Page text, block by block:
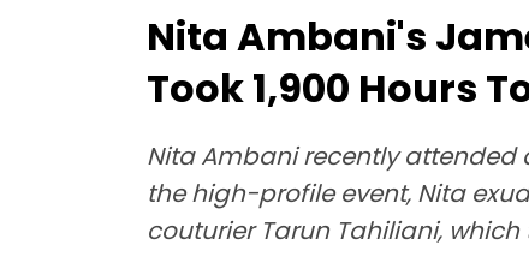
Nita Ambani's
Took 1,900 Hours
Nita Ambani recently attended
the high-profile event, Nita
couturier Tarun Tahiliani, which